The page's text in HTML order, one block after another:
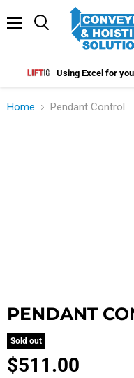
Search
Using Excel for
Home Pendant Control
PENDANT
Sold out
Current price
$511.00